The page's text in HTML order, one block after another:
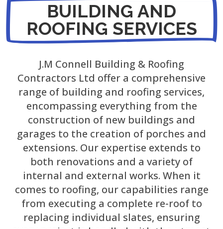
BUILDING AND
ROOFING SERVICES
J.M Connell Building & Roofing
Contractors Ltd offer a comprehensive
range of building and roofing services,
encompassing everything from the
construction of new buildings and
garages to the creation of porches and
extensions. Our expertise extends to
both renovations and a variety of
internal and external works. When it
comes to roofing, our capabilities range
from executing a complete re-roof to
replacing individual slates, ensuring